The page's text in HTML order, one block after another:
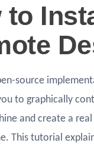
to
source
to graphically
and create a
This tutorial